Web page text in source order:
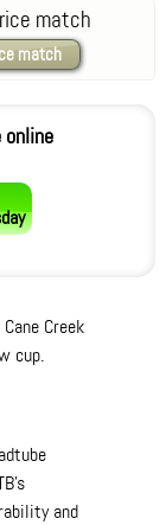
match
match
online
Creek
cup.
and